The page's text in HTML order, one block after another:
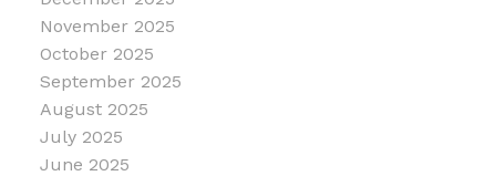
November 2025
October 2025
September 2025
August 2025
July 2025
June 2025